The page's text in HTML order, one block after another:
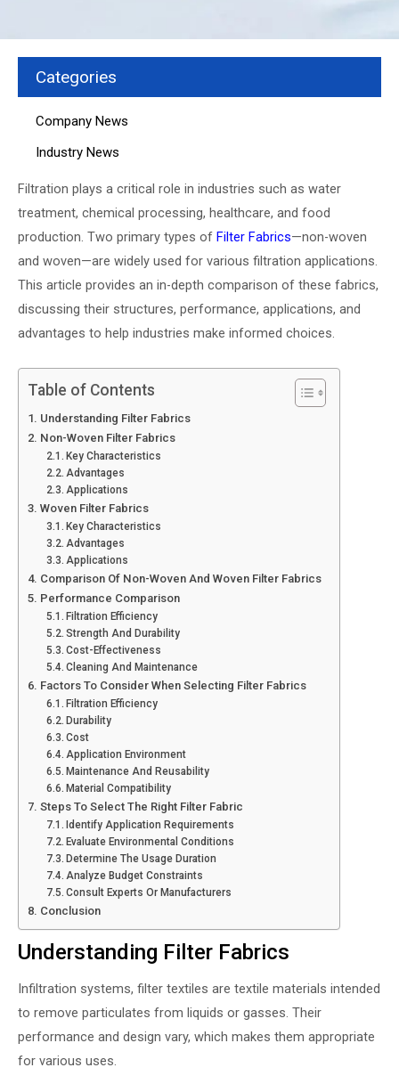
Categories
Company News
Industry News
Filtration plays a critical role in industries such as water
treatment, chemical processing, healthcare, and food
production. Two primary types of Filter Fabrics—non-woven
and woven—are widely used for various filtration applications.
This article provides an in-depth comparison of these fabrics,
discussing their structures, performance, applications, and
advantages to help industries make informed choices.
Table of Contents
Understanding Filter Fabrics
Non-Woven Filter Fabrics
Key Characteristics
Advantages
Applications
Woven Filter Fabrics
Key Characteristics
Advantages
Applications
Comparison Of Non-Woven And Woven Filter Fabrics
Performance Comparison
Filtration Efficiency
Strength And Durability
Cost-Effectiveness
Cleaning And Maintenance
Factors To Consider When Selecting Filter Fabrics
Filtration Efficiency
Durability
Cost
Application Environment
Maintenance And Reusability
Material Compatibility
Steps To Select The Right Filter Fabric
Identify Application Requirements
Evaluate Environmental Conditions
Determine The Usage Duration
Analyze Budget Constraints
Consult Experts Or Manufacturers
Conclusion
Understanding Filter Fabrics
Infiltration systems, filter textiles are textile materials intended
to remove particulates from liquids or gasses. Their
performance and design vary, which makes them appropriate
for various uses.